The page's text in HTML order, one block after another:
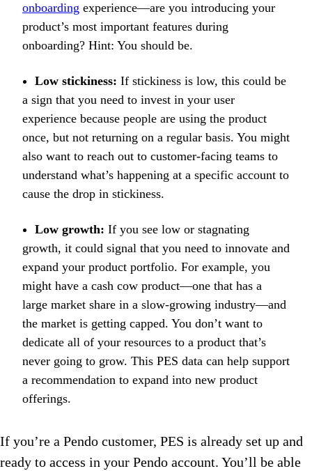
onboarding experience—are you introducing your
product’s most important features during
onboarding? Hint: You should be.
Low stickiness: If stickiness is low, this could be
a sign that you need to invest in your user
experience because people are using the product
once, but not returning on a regular basis. You might
also want to reach out to customer-facing teams to
understand what’s happening at a specific account to
cause the drop in stickiness.
Low growth: If you see low or stagnating
growth, it could signal that you need to innovate and
expand your product portfolio. For example, you
might have a cash cow product—one that has a
large market share in a slow-growing industry—and
the market is getting capped. You don’t want to
dedicate all of your resources to a product that’s
never going to grow. This PES data can help support
a recommendation to expand into new product
offerings.
If you’re a Pendo customer, PES is already set up and
ready to access in your Pendo account. You’ll be able